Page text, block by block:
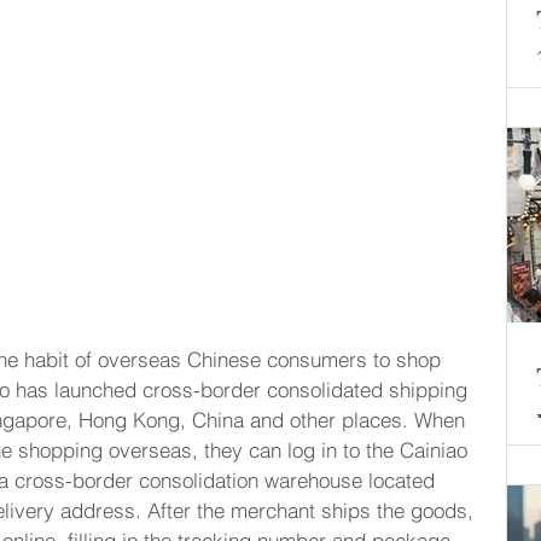
habit of overseas Chinese consumers to shop
has launched cross-border consolidated shipping
Hong Kong, China and other places. When
shopping overseas, they can log in to the Cainiao
cross-border consolidation warehouse located
address. After the merchant ships the goods,